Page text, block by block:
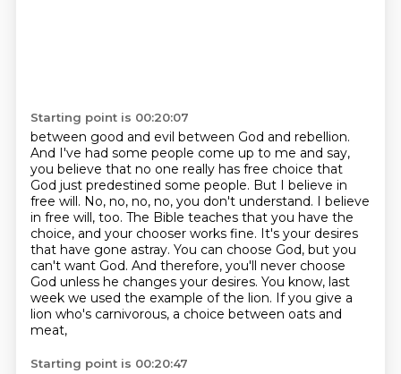
Starting point is 00:20:07
between good and evil between God and rebellion.
And I've had some people come up to me and say,
you believe that no one really has free choice that
God just predestined some people. But I believe in
free will. No, no, no, no, you don't understand. I believe
in free will, too. The Bible teaches that you have the
choice, and your chooser works fine. It's your desires
that have gone astray. You can choose God, but you
can't want God. And therefore, you'll never choose
God unless he changes your desires. You know, last
week we used the example of the lion. If you give a
lion who's carnivorous, a choice between oats and
meat,
Starting point is 00:20:47